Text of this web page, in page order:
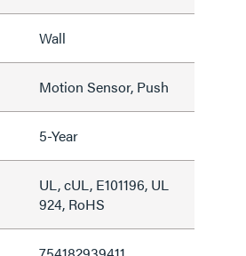
Wall
Motion Sensor, Push
5-Year
UL, cUL, E101196, UL
924, RoHS